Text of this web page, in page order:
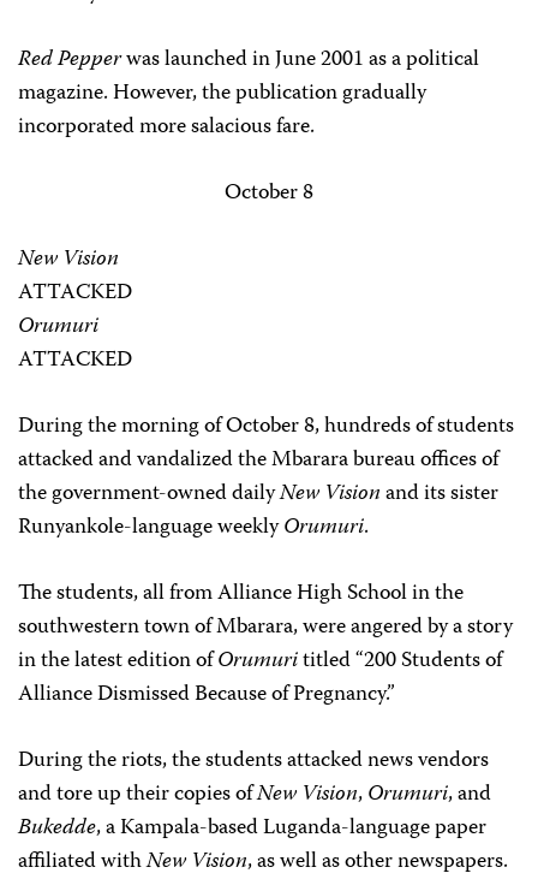
Red Pepperwas launched in June 2001 as a political
magazine. However, the publication gradually
incorporated more salacious fare.
October 8
New Vision
ATTACKED
Orumuri
ATTACKED
During the morning of October 8, hundreds of students
attacked and vandalized the Mbarara bureau offices of
the government-owned dailyNew Visionand its sister
Runyankole-language weeklyOrumuri.
The students, all from Alliance High School in the
southwestern town of Mbarara, were angered by a story
in the latest edition ofOrumurititled “200 Students of
Alliance Dismissed Because of Pregnancy.”
During the riots, the students attacked news vendors
and tore up their copies ofNew Vision,Orumuri, and
Bukedde, a Kampala-based Luganda-language paper
affiliated withNew Vision, as well as other newspapers.